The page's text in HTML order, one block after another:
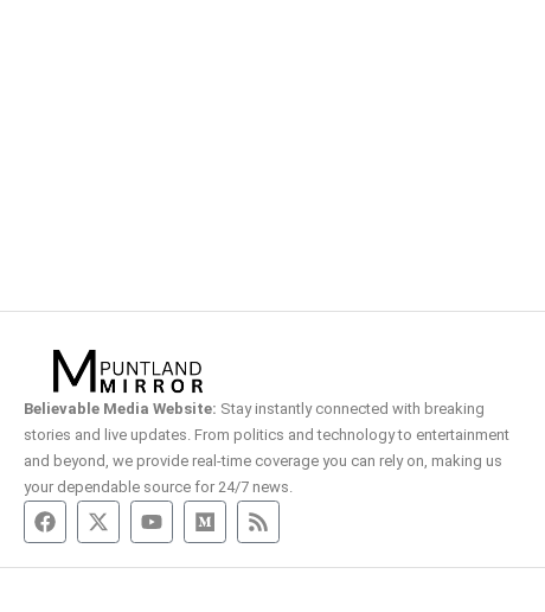
Believable Media Website: Stay instantly connected with breaking
stories and live updates. From politics and technology to entertainment
and beyond, we provide real-time coverage you can rely on, making us
your dependable source for 24/7 news.